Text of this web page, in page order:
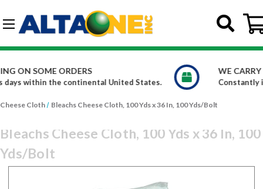
Skip to main content
WE CARRY OVER 150,000 PRODUCTS
Constantly increasing our product offerings
Cheese Cloth Bleachs Cheese Cloth, 100 Yds x 36 In, 100 Yds/Bolt
Bleachs Cheese Cloth, 100 Yds x 36 In, 100
Yds/Bolt